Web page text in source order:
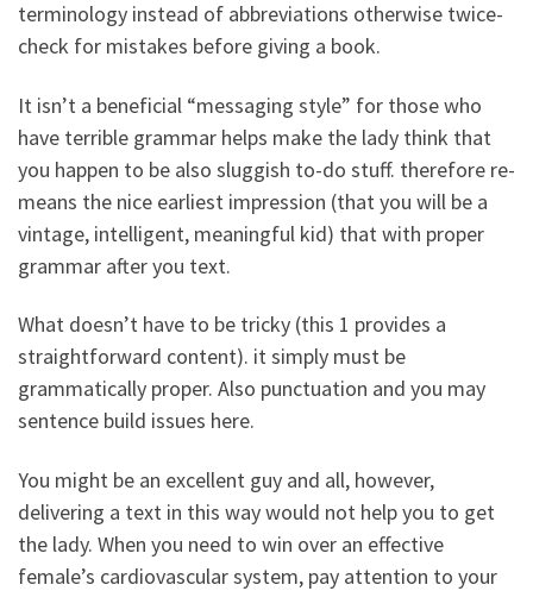
terminology instead of abbreviations otherwise twice-
check for mistakes before giving a book.
It isn’t a beneficial “messaging style” for those who
have terrible grammar helps make the lady think that
you happen to be also sluggish to-do stuff. therefore re-
means the nice earliest impression (that you will be a
vintage, intelligent, meaningful kid) that with proper
grammar after you text.
What doesn’t have to be tricky (this 1 provides a
straightforward content). it simply must be
grammatically proper. Also punctuation and you may
sentence build issues here.
You might be an excellent guy and all, however,
delivering a text in this way would not help you to get
the lady. When you need to win over an effective
female’s cardiovascular system, pay attention to your